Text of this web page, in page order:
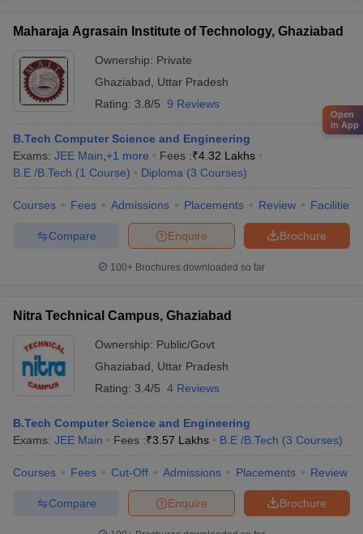
Maharaja Agrasain Institute of Technology, Ghaziabad
Ownership: Private
Ghaziabad
Uttar Pradesh
Rating: 3.8/5 9 Reviews
B.Tech Computer Science and Engineering
Exams: JEE Main +1 more Fees :₹4.32 Lakhs
B.E /B.Tech (1 Course) Diploma (3 Courses)
Courses Fees Admissions Placements Review Facilities
Brochure
Enquire
Compare
100+ Brochures downloaded so far
Nitra Technical Campus, Ghaziabad
Ownership: Public/Govt
Ghaziabad
Uttar Pradesh
Rating: 3.4/5 4 Reviews
B.Tech Computer Science and Engineering
Exams: JEE Main Fees :₹3.57 Lakhs B.E /B.Tech (3 Courses)
Courses Fees Cut-Off Admissions Placements Review
Brochure
Enquire
Compare
Open
in App